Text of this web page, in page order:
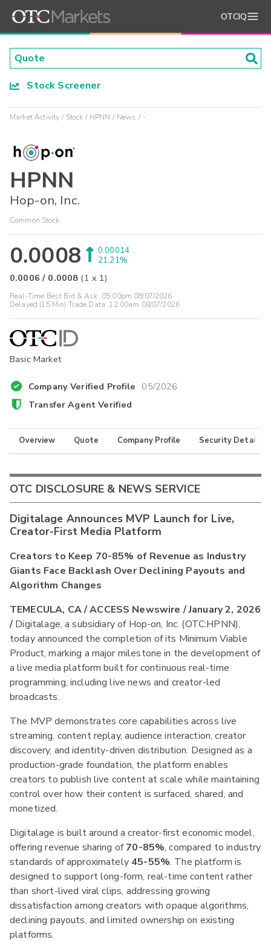
OTCIQ
Stock Screener
Market Activity Stock HPNN News -
HPNN
Hop-on, Inc.
Common Stock
0.0008
0.00014
21.21%
0.0006 / 0.0008 (1 x 1)
Real-Time Best Bid & Ask: 05:00pm 08/07/2026
Delayed (15 Min) Trade Data: 12:00am 08/07/2026
Basic Market
Company Verified Profile 05/2026
Transfer Agent Verified
Overview Quote Company Profile Security Details
OTC DISCLOSURE & NEWS SERVICE
Digitalage Announces MVP Launch for Live,
Creator-First Media Platform
Creators to Keep 70-85% of Revenue as Industry
Giants Face Backlash Over Declining Payouts and
Algorithm Changes
TEMECULA, CA / ACCESS Newswire / January 2, 2026
/Digitalage, a subsidiary of Hop-on, Inc. (OTC:HPNN),
today announced the completion of its Minimum Viable
Product, marking a major milestone in the development of
a live media platform built for continuous real-time
programming, including live news and creator-led
broadcasts.
The MVP demonstrates core capabilities across live
streaming, content replay, audience interaction, creator
discovery, and identity-driven distribution. Designed as a
production-grade foundation, the platform enables
creators to publish live content at scale while maintaining
control over how their content is surfaced, shared, and
monetized.
Digitalage is built around a creator-first economic model,
offering revenue sharing of70-85%, compared to industry
standards of approximately 45-55%. The platform is
designed to support long-form, real-time content rather
than short-lived viral clips, addressing growing
dissatisfaction among creators with opaque algorithms,
declining payouts, and limited ownership on existing
platforms.